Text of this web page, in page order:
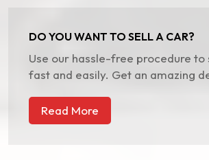
DO YOU WANT TO SELL A CAR?
Use our hassle-free procedure to
fast and easily. Get an amazing
Read More